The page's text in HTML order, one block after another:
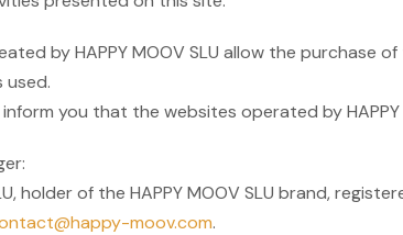
by HAPPY MOOV SLU allow the
used.
inform you that the websites operated by
holder of the HAPPY MOOV SLU brand,
moov.com.